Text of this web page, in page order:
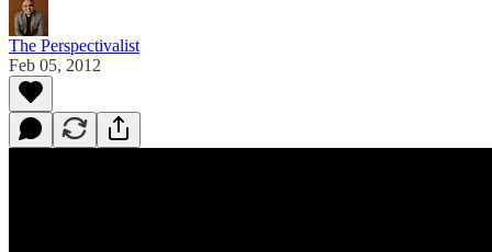
The Perspectivalist
Feb 05, 2012